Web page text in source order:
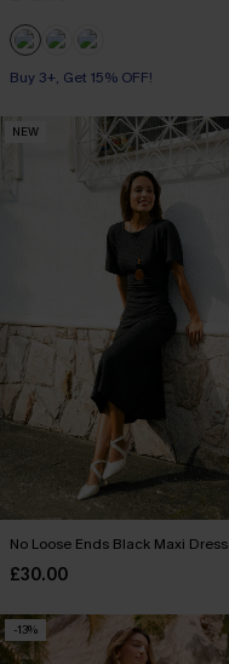
Buy 3+, Get 15% OFF!
NEW
No Loose Ends Black Maxi Dress
£30.00
-13%